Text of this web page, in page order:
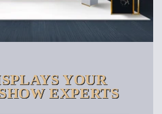
YOUR
EXPERTS